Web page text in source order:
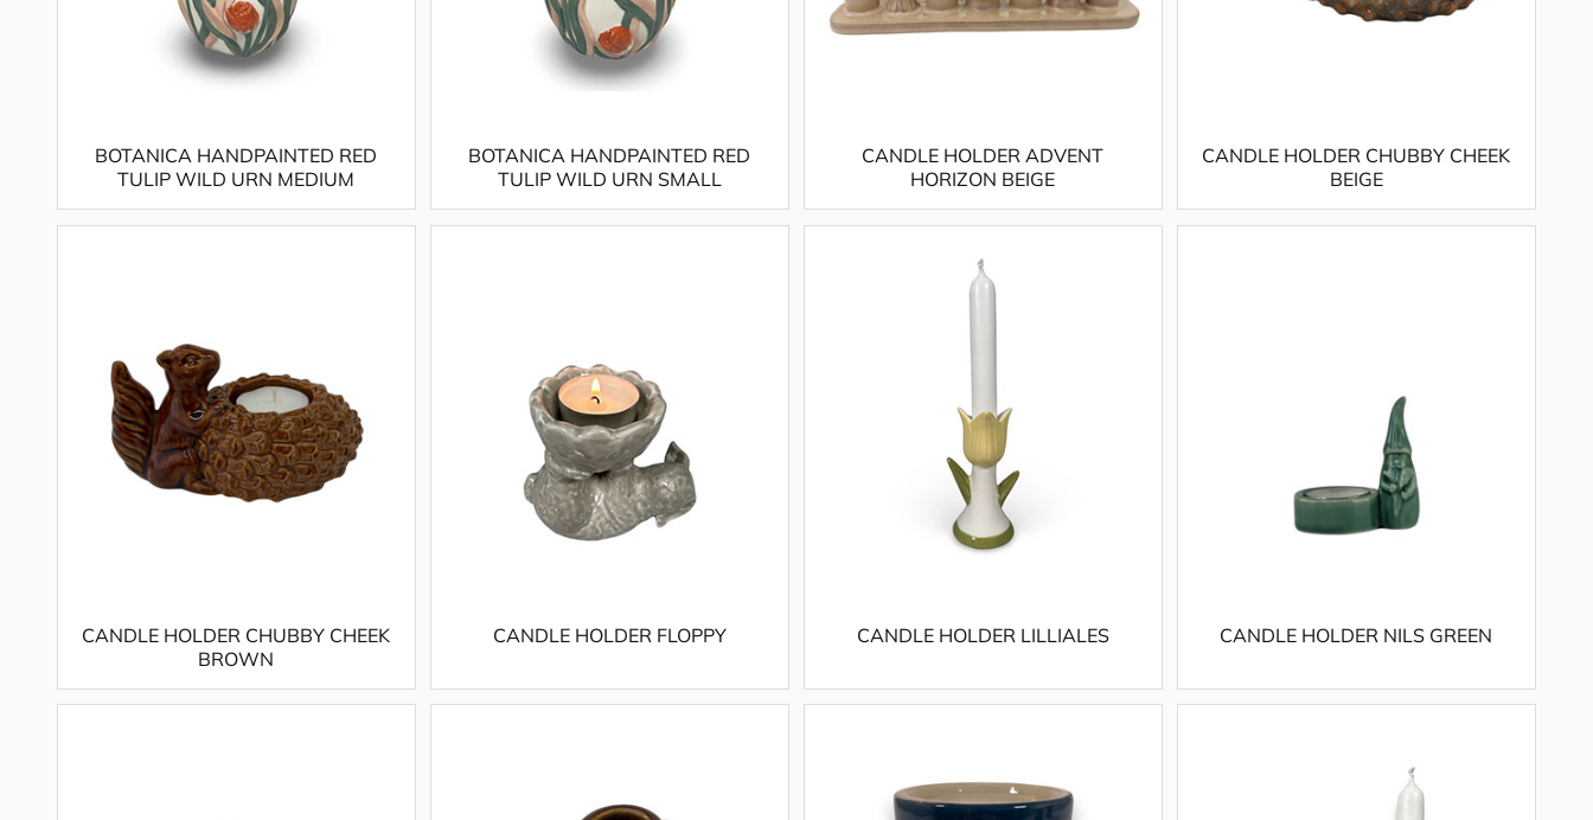
BOTANICA HANDPAINTED RED
TULIP WILD URN MEDIUM
BOTANICA HANDPAINTED RED
TULIP WILD URN SMALL
CANDLE HOLDER ADVENT
HORIZON BEIGE
CANDLE HOLDER CHUBBY CHEEK
BEIGE
CANDLE HOLDER CHUBBY CHEEK
BROWN
CANDLE HOLDER FLOPPY CANDLE HOLDER LILLIALES CANDLE HOLDER NILS GREEN